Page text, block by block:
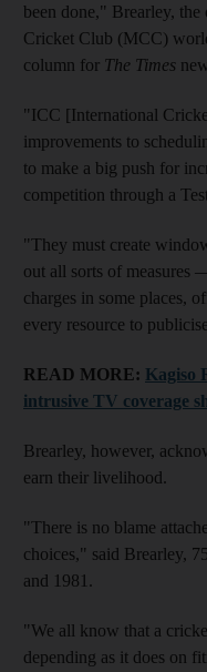
been done," Brearley,
Cricket Club (MCC)
column for The Times
"ICC [International
improvements to
to make a big push for
competition through a
"They must create
out all sorts of measures
charges in some places,
every resource to
READ MORE: Kagiso
intrusive TV coverage
Brearley, however,
earn their livelihood.
"There is no blame
choices," said Brearley,
and 1981.
"We all know that a
depending as it does on